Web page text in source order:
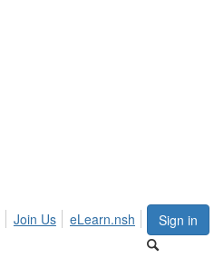
Sign in
Join Us eLearn.nsh